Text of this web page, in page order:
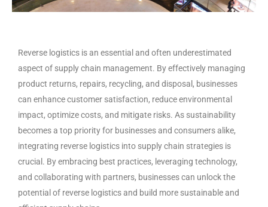
Reverse logistics is an essential and often underestimated
aspect of supply chain management. By effectively managing
product returns, repairs, recycling, and disposal, businesses
can enhance customer satisfaction, reduce environmental
impact, optimize costs, and mitigate risks. As sustainability
becomes a top priority for businesses and consumers alike,
integrating reverse logistics into supply chain strategies is
crucial. By embracing best practices, leveraging technology,
and collaborating with partners, businesses can unlock the
potential of reverse logistics and build more sustainable and